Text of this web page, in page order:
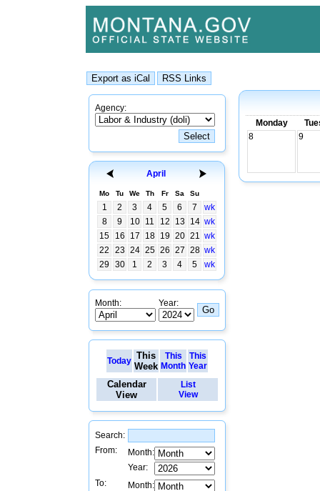
Agency:
April
Mo Tu We Th Fr Sa Su
1 2 3 4 5 6 7
wk
8
9 10 11 12 13 14 wk
15
16 17 18 19 20 21 wk
22
23 24 25 26 27 28 wk
29
30 1 2 3 4 5 wk
Month: Year:
Today This
Week
This
Month
This
Year
Calendar
View
List
View
Search:
From:
Month:
Year:
To:
Month:
Monday
8
9